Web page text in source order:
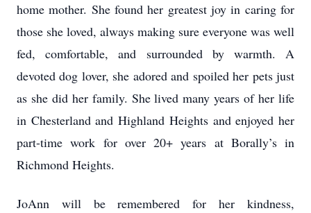
home mother. She found her greatest joy in caring for
those she loved, always making sure everyone was well
fed, comfortable, and surrounded by warmth. A
devoted dog lover, she adored and spoiled her pets just
as she did her family. She lived many years of her life
in Chesterland and Highland Heights and enjoyed her
part-time work for over 20+ years at Borally’s in
Richmond Heights.
JoAnn will be remembered for her kindness,